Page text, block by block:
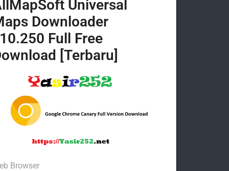
Universal
Downloader
Full Free
[Terbaru]
Browser